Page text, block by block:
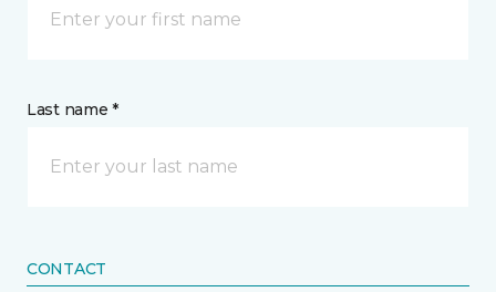
Last name *
CONTACT